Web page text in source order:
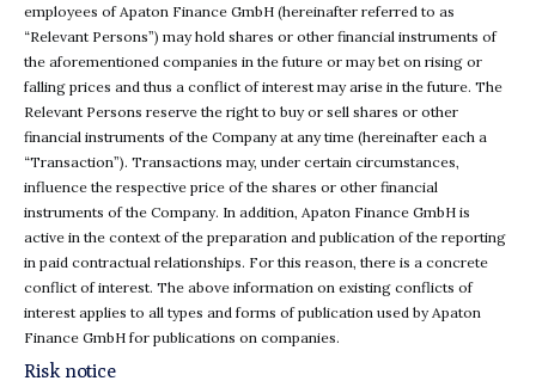
employees of Apaton Finance GmbH (hereinafter referred to as
“Relevant Persons”) may hold shares or other financial instruments of
the aforementioned companies in the future or may bet on rising or
falling prices and thus a conflict of interest may arise in the future. The
Relevant Persons reserve the right to buy or sell shares or other
financial instruments of the Company at any time (hereinafter each a
“Transaction”). Transactions may, under certain circumstances,
influence the respective price of the shares or other financial
instruments of the Company. In addition, Apaton Finance GmbH is
active in the context of the preparation and publication of the reporting
in paid contractual relationships. For this reason, there is a concrete
conflict of interest. The above information on existing conflicts of
interest applies to all types and forms of publication used by Apaton
Finance GmbH for publications on companies.
Risk notice